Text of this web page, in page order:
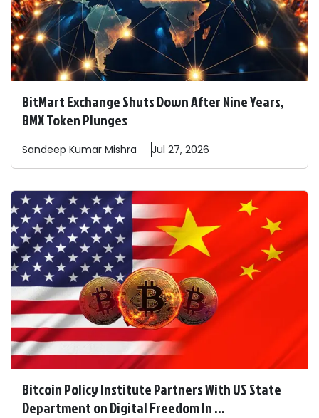
BitMart Exchange Shuts Down After Nine Years,
BMX Token Plunges
Sandeep Kumar Mishra Jul 27, 2026
Bitcoin Policy Institute Partners With US State
Department on Digital Freedom In ...